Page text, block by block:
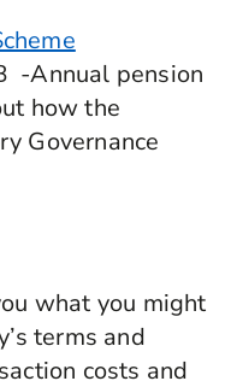
-Annual pension
how the
Governance
what you might
terms and
costs and